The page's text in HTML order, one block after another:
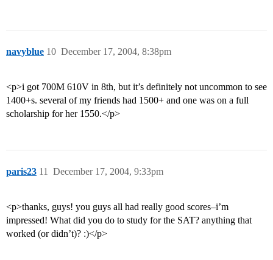
navyblue December 17, 2004, 8:38pm
10
<p>i got 700M 610V in 8th, but it’s definitely not uncommon to see
1400+s. several of my friends had 1500+ and one was on a full
scholarship for her 1550.</p>
paris23 December 17, 2004, 9:33pm
11
<p>thanks, guys! you guys all had really good scores–i’m
impressed! What did you do to study for the SAT? anything that
worked (or didn’t)? :)</p>